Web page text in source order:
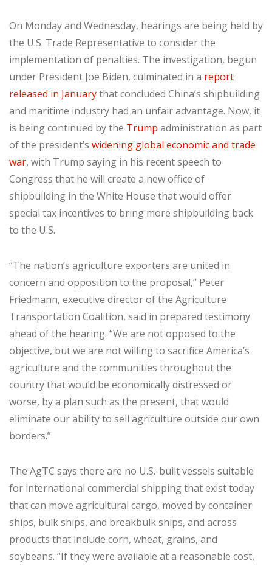
On Monday and Wednesday, hearings are being held by
the U.S. Trade Representative to consider the
implementation of penalties. The investigation, begun
under President Joe Biden, culminated in a report
released in Januarythat concluded China’s shipbuilding
and maritime industry had an unfair advantage. Now, it
is being continued by the Trump administration as part
of the president’s widening global economic and trade
war, with Trump saying in his recent speech to
Congress that he will create a new office of
shipbuilding in the White House that would offer
special tax incentives to bring more shipbuilding back
to the U.S.
“The nation’s agriculture exporters are united in
concern and opposition to the proposal,” Peter
Friedmann, executive director of the Agriculture
Transportation Coalition, said in prepared testimony
ahead of the hearing. “We are not opposed to the
objective, but we are not willing to sacrifice America’s
agriculture and the communities throughout the
country that would be economically distressed or
worse, by a plan such as the present, that would
eliminate our ability to sell agriculture outside our own
borders.”
The AgTC says there are no U.S.-built vessels suitable
for international commercial shipping that exist today
that can move agricultural cargo, moved by container
ships, bulk ships, and breakbulk ships, and across
products that include corn, wheat, grains, and
soybeans. “If they were available at a reasonable cost,